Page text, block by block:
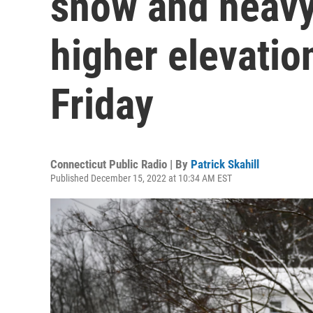
higher
Friday
Connecticut Public Radio | By Patrick Skahill
Published December 15, 2022 at 10:34 AM EST